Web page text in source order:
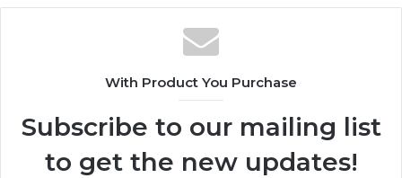
With Product You Purchase
Subscribe to our mailing list
to get the new updates!